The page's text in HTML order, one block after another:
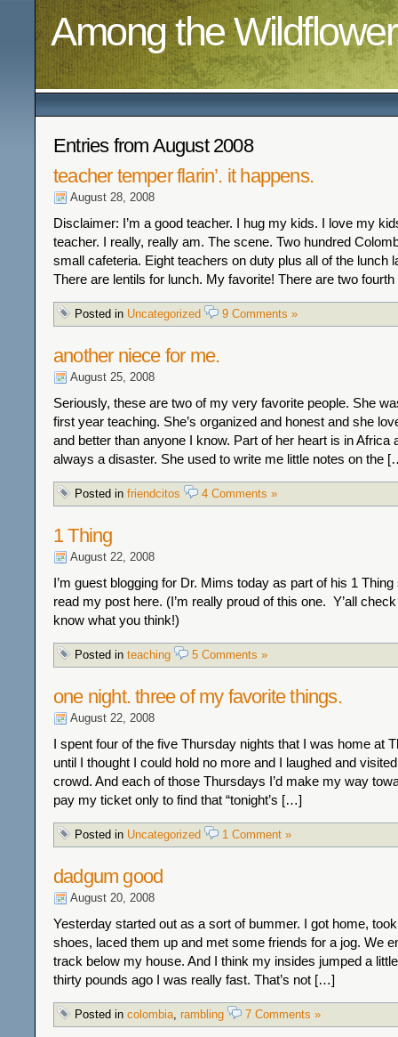
Among the
Entries from August 2008
teacher temper flarin’. it happens.
August 28, 2008
Disclaimer: I’m a good teacher. I hug my kids. I love my
teacher. I really, really am. The scene. Two hundred
small cafeteria. Eight teachers on duty plus all of the lunch
There are lentils for lunch. My favorite! There are two
Posted in Uncategorized 9 Comments »
another niece for me.
August 25, 2008
Seriously, these are two of my very favorite people. She
first year teaching. She’s organized and honest and she
and better than anyone I know. Part of her heart is in Africa
always a disaster. She used to write me little notes on the
Posted in friendcitos 4 Comments »
1 Thing
August 22, 2008
I’m guest blogging for Dr. Mims today as part of his 1
read my post here. (I’m really proud of this one. Y’all
know what you think!)
Posted in teaching 5 Comments »
one night. three of my favorite things.
August 22, 2008
I spent four of the five Thursday nights that I was home at
until I thought I could hold no more and I laughed and
crowd. And each of those Thursdays I’d make my way
pay my ticket only to find that “tonight’s […]
Posted in Uncategorized 1 Comment »
dadgum good
August 20, 2008
Yesterday started out as a sort of bummer. I got home,
shoes, laced them up and met some friends for a jog. We
track below my house. And I think my insides jumped a
thirty pounds ago I was really fast. That’s not […]
Posted in colombia, rambling 7 Comments »